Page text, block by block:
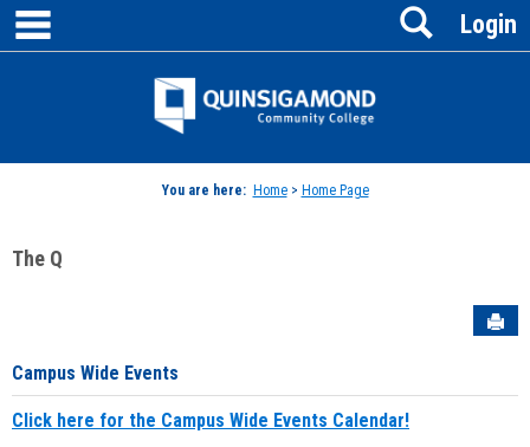
Skip
content
Jenzabar
Login
Search
You are here: Home> Home Page
The Q
Campus Wide Events
Click here for the Campus Wide Events Calendar!